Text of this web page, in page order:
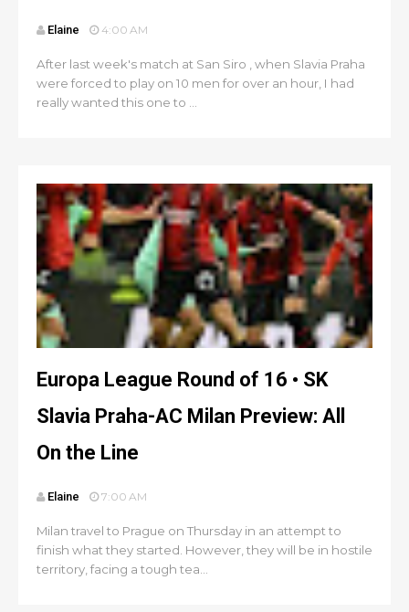
Elaine 4:00 AM
After last week's match at San Siro , when Slavia Praha
were forced to play on 10 men for over an hour, I had
really wanted this one to ...
Europa League Round of 16 • SK
Slavia Praha-AC Milan Preview: All
On the Line
Elaine 7:00 AM
Milan travel to Prague on Thursday in an attempt to
finish what they started. However, they will be in hostile
territory, facing a tough tea...